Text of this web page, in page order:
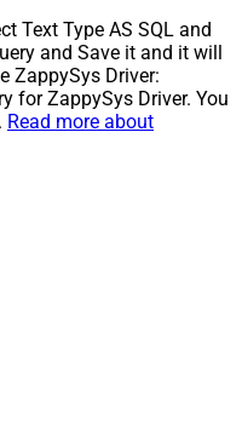
Text Type AS SQL and
and Save it and it will
ZappySys Driver:
for ZappySys Driver. You
Read more about